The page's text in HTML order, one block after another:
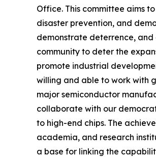
Office. This committee aims
disaster prevention, and
demonstrate deterrence,
community to deter the
promote industrial
willing and able to work with
major semiconductor
collaborate with our
to high-end chips. The
academia, and research
a base for linking the